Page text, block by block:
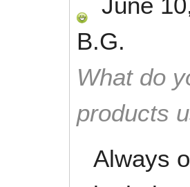
B.G.
What do
products
Always